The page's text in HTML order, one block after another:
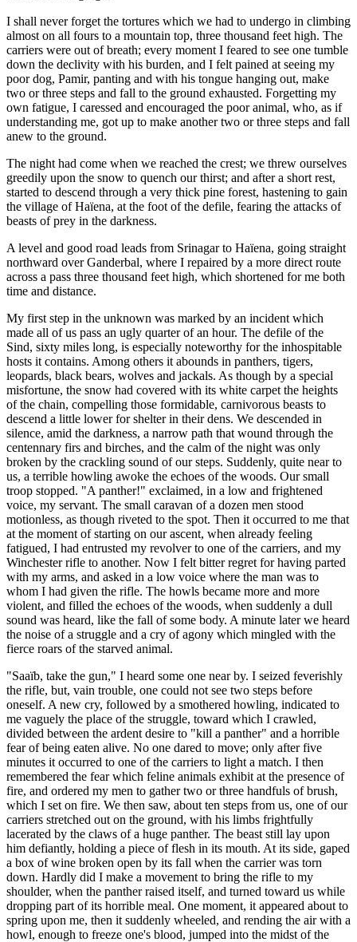
I shall never forget the tortures which we had to undergo in climbing
almost on all fours to a mountain top, three thousand feet high. The
carriers were out of breath; every moment I feared to see one tumble
down the declivity with his burden, and I felt pained at seeing my
poor dog, Pamir, panting and with his tongue hanging out, make
two or three steps and fall to the ground exhausted. Forgetting my
own fatigue, I caressed and encouraged the poor animal, who, as if
understanding me, got up to make another two or three steps and fall
anew to the ground.
The night had come when we reached the crest; we threw ourselves
greedily upon the snow to quench our thirst; and after a short rest,
started to descend through a very thick pine forest, hastening to gain
the village of Haïena, at the foot of the defile, fearing the attacks of
beasts of prey in the darkness.
A level and good road leads from Srinagar to Haïena, going straight
northward over Ganderbal, where I repaired by a more direct route
across a pass three thousand feet high, which shortened for me both
time and distance.
My first step in the unknown was marked by an incident which
made all of us pass an ugly quarter of an hour. The defile of the
Sind, sixty miles long, is especially noteworthy for the inhospitable
hosts it contains. Among others it abounds in panthers, tigers,
leopards, black bears, wolves and jackals. As though by a special
misfortune, the snow had covered with its white carpet the heights
of the chain, compelling those formidable, carnivorous beasts to
descend a little lower for shelter in their dens. We descended in
silence, amid the darkness, a narrow path that wound through the
centennary firs and birches, and the calm of the night was only
broken by the crackling sound of our steps. Suddenly, quite near to
us, a terrible howling awoke the echoes of the woods. Our small
troop stopped. "A panther!" exclaimed, in a low and frightened
voice, my servant. The small caravan of a dozen men stood
motionless, as though riveted to the spot. Then it occurred to me that
at the moment of starting on our ascent, when already feeling
fatigued, I had entrusted my revolver to one of the carriers, and my
Winchester rifle to another. Now I felt bitter regret for having parted
with my arms, and asked in a low voice where the man was to
whom I had given the rifle. The howls became more and more
violent, and filled the echoes of the woods, when suddenly a dull
sound was heard, like the fall of some body. A minute later we heard
the noise of a struggle and a cry of agony which mingled with the
fierce roars of the starved animal.
"Saaïb, take the gun," I heard some one near by. I seized feverishly
the rifle, but, vain trouble, one could not see two steps before
oneself. A new cry, followed by a smothered howling, indicated to
me vaguely the place of the struggle, toward which I crawled,
divided between the ardent desire to "kill a panther" and a horrible
fear of being eaten alive. No one dared to move; only after five
minutes it occurred to one of the carriers to light a match. I then
remembered the fear which feline animals exhibit at the presence of
fire, and ordered my men to gather two or three handfuls of brush,
which I set on fire. We then saw, about ten steps from us, one of our
carriers stretched out on the ground, with his limbs frightfully
lacerated by the claws of a huge panther. The beast still lay upon
him defiantly, holding a piece of flesh in its mouth. At its side, gaped
a box of wine broken open by its fall when the carrier was torn
down. Hardly did I make a movement to bring the rifle to my
shoulder, when the panther raised itself, and turned toward us while
dropping part of its horrible meal. One moment, it appeared about to
spring upon me, then it suddenly wheeled, and rending the air with a
howl, enough to freeze one's blood, jumped into the midst of the